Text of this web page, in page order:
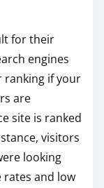
for their
engines
ranking if your
are
site is ranked
visitors
looking
rates and low